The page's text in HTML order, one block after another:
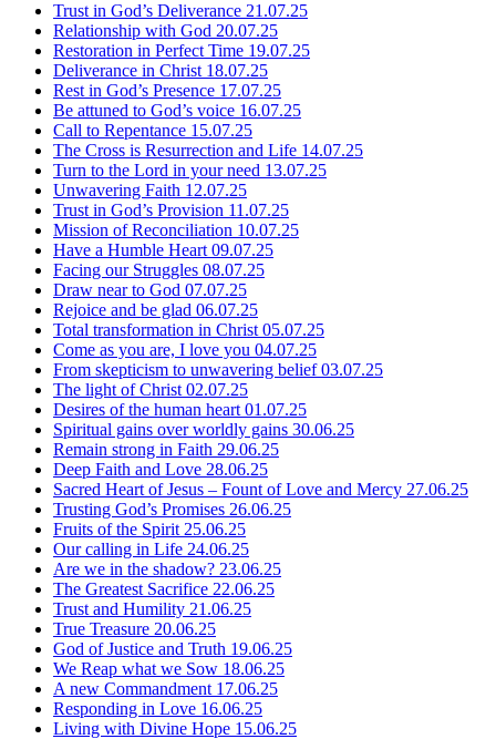
Trust in God’s Deliverance 21.07.25
Relationship with God 20.07.25
Restoration in Perfect Time 19.07.25
Deliverance in Christ 18.07.25
Rest in God’s Presence 17.07.25
Be attuned to God’s voice 16.07.25
Call to Repentance 15.07.25
The Cross is Resurrection and Life 14.07.25
Turn to the Lord in your need 13.07.25
Unwavering Faith 12.07.25
Trust in God’s Provision 11.07.25
Mission of Reconciliation 10.07.25
Have a Humble Heart 09.07.25
Facing our Struggles 08.07.25
Draw near to God 07.07.25
Rejoice and be glad 06.07.25
Total transformation in Christ 05.07.25
Come as you are, I love you 04.07.25
From skepticism to unwavering belief03.07.25
The light of Christ 02.07.25
Desires of the human heart 01.07.25
Spiritual gains over worldly gains 30.06.25
Remain strong in Faith 29.06.25
Deep Faith and Love 28.06.25
Sacred Heart of Jesus – Fount of Love and Mercy 27.06.25
Trusting God’s Promises 26.06.25
Fruits of the Spirit 25.06.25
Our calling in Life 24.06.25
Are we in the shadow? 23.06.25
The Greatest Sacrifice 22.06.25
Trust and Humility 21.06.25
True Treasure 20.06.25
God of Justice and Truth 19.06.25
We Reap what we Sow 18.06.25
A new Commandment 17.06.25
Responding in Love 16.06.25
Living with Divine Hope 15.06.25